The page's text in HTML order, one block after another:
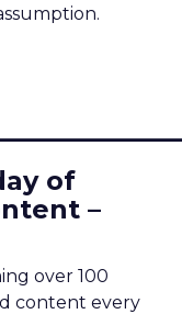
of
–
over 100
content every